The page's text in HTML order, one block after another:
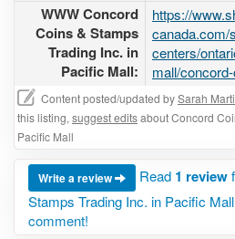
WWW Concord
Coins & Stamps
Trading Inc. in
Pacific Mall:
https://
canada.com/
centers/
mall/
Content posted/updated bySarah
this listing, suggest editsabout Concord
Pacific Mall
Write a review Read 1 review
Stamps Trading Inc. in Pacific
comment!